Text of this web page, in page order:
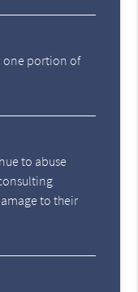
one portion of
to abuse
to their